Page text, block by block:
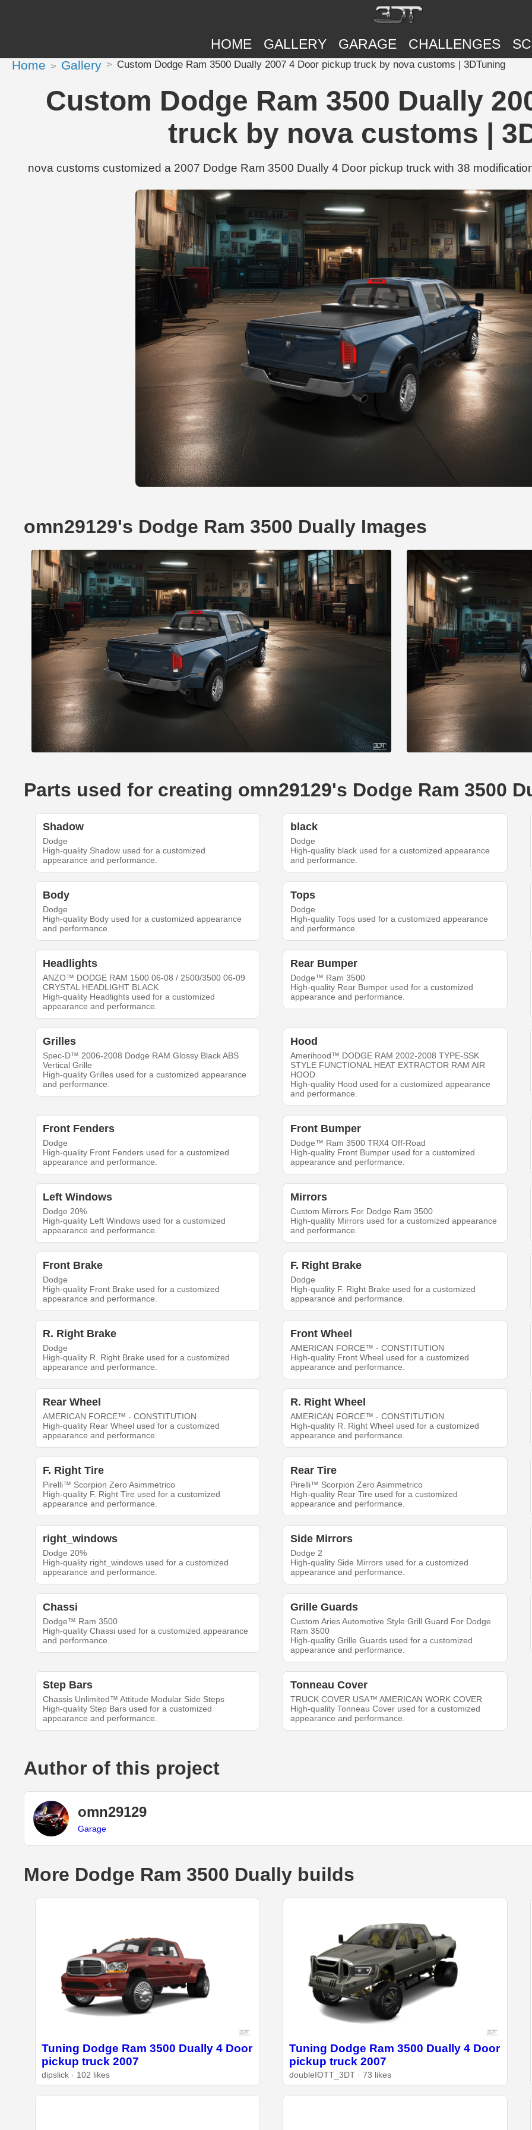
HOME GALLERY GARAGE CHALLENGES
Home Gallery Custom Dodge Ram 3500 Dually 2007 4 Door pickup truck by nova customs | 3DTuning
Custom Dodge Ram 3500 Dually
truck by nova customs |
nova customs customized a 2007 Dodge Ram 3500 Dually 4 Door pickup truck with 38
omn29129's Dodge Ram 3500 Dually Images
Parts used for creating omn29129's Dodge Ram 3500
Shadow
Dodge
High-quality Shadow used for a customized
appearance and performance.
black
Dodge
High-quality black used for a customized appearance
and performance.
Body
Dodge
High-quality Body used for a customized appearance
and performance.
Tops
Dodge
High-quality Tops used for a customized appearance
and performance.
Headlights
ANZO™ DODGE RAM 1500 06-08 / 2500/3500 06-09
CRYSTAL HEADLIGHT BLACK
High-quality Headlights used for a customized
appearance and performance.
Rear Bumper
Dodge™ Ram 3500
High-quality Rear Bumper used for a customized
appearance and performance.
Grilles
Spec-D™ 2006-2008 Dodge RAM Glossy Black ABS
Vertical Grille
High-quality Grilles used for a customized appearance
and performance.
Hood
Amerihood™ DODGE RAM 2002-2008 TYPE-SSK
STYLE FUNCTIONAL HEAT EXTRACTOR RAM AIR
HOOD
High-quality Hood used for a customized appearance
and performance.
Front Fenders
Dodge
High-quality Front Fenders used for a customized
appearance and performance.
Front Bumper
Dodge™ Ram 3500 TRX4 Off-Road
High-quality Front Bumper used for a customized
appearance and performance.
Left Windows
Dodge 20%
High-quality Left Windows used for a customized
appearance and performance.
Mirrors
Custom Mirrors For Dodge Ram 3500
High-quality Mirrors used for a customized appearance
and performance.
Front Brake
Dodge
High-quality Front Brake used for a customized
appearance and performance.
F. Right Brake
Dodge
High-quality F. Right Brake used for a customized
appearance and performance.
R. Right Brake
Dodge
High-quality R. Right Brake used for a customized
appearance and performance.
Front Wheel
AMERICAN FORCE™ - CONSTITUTION
High-quality Front Wheel used for a customized
appearance and performance.
Rear Wheel
AMERICAN FORCE™ - CONSTITUTION
High-quality Rear Wheel used for a customized
appearance and performance.
R. Right Wheel
AMERICAN FORCE™ - CONSTITUTION
High-quality R. Right Wheel used for a customized
appearance and performance.
F. Right Tire
Pirelli™ Scorpion Zero Asimmetrico
High-quality F. Right Tire used for a customized
appearance and performance.
Rear Tire
Pirelli™ Scorpion Zero Asimmetrico
High-quality Rear Tire used for a customized
appearance and performance.
right_windows
Dodge 20%
High-quality right_windows used for a customized
appearance and performance.
Side Mirrors
Dodge 2
High-quality Side Mirrors used for a customized
appearance and performance.
Chassi
Dodge™ Ram 3500
High-quality Chassi used for a customized appearance
and performance.
Grille Guards
Custom Aries Automotive Style Grill Guard For Dodge
Ram 3500
High-quality Grille Guards used for a customized
appearance and performance.
Step Bars
Chassis Unlimited™ Attitude Modular Side Steps
High-quality Step Bars used for a customized
appearance and performance.
Tonneau Cover
TRUCK COVER USA™ AMERICAN WORK COVER
High-quality Tonneau Cover used for a customized
appearance and performance.
Author of this project
omn29129
Garage
More Dodge Ram 3500 Dually builds
Tuning Dodge Ram 3500 Dually 4 Door
pickup truck 2007
dipslick · 102 likes
Tuning Dodge Ram 3500 Dually 4 Door
pickup truck 2007
doubleIOTT_3DT · 73 likes